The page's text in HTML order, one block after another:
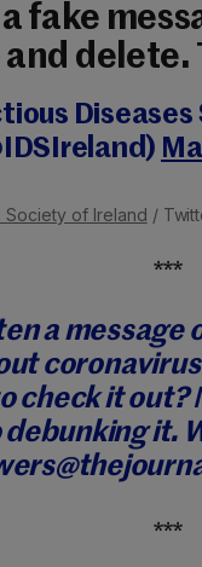
a fake
delete.
Diseases
Society of Ireland /
***
a message
check it out?
debunking it.
***